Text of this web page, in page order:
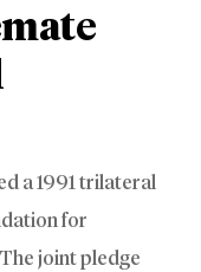
a 1991 trilateral
for
joint pledge